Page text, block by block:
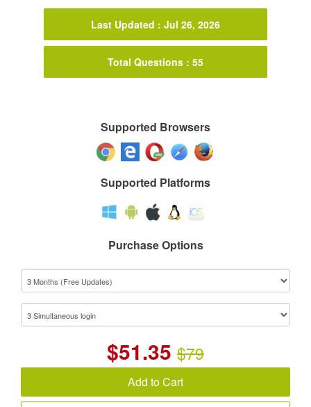
Last Updated : Jul 26, 2026
Total Questions : 55
Supported Browsers
Supported Platforms
Purchase Options
$51.35 $79
Add to Cart